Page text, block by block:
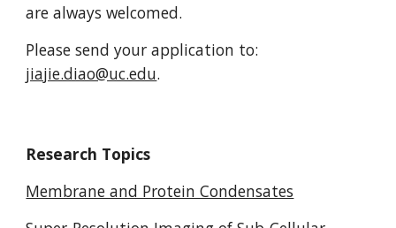
are always welcomed.
Please send your application to:
jiajie.diao@uc.edu.
Research Topics
Membrane and Protein Condensates